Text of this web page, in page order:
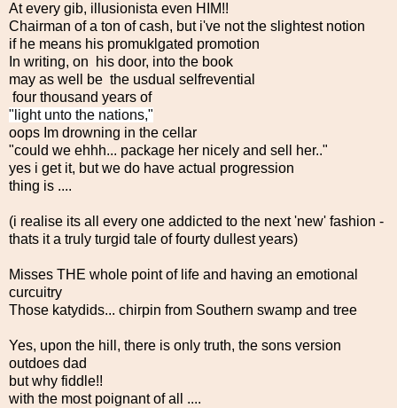
At every gib, illusionista even HIM!!
Chairman of a ton of cash, but i've not the slightest notion
if he means his promuklgated promotion
In writing, on his door, into the book
may as well be the usdual selfrevential
four thousand years of
"light unto the nations,"
oops Im drowning in the cellar
"could we ehhh... package her nicely and sell her.."
yes i get it, but we do have actual progression
thing is ....
(i realise its all every one addicted to the next 'new' fashion -
thats it a truly turgid tale of fourty dullest years)
Misses THE whole point of life and having an emotional
curcuitry
Those katydids... chirpin from Southern swamp and tree
Yes, upon the hill, there is only truth, the sons version
outdoes dad
but why fiddle!!
with the most poignant of all ....